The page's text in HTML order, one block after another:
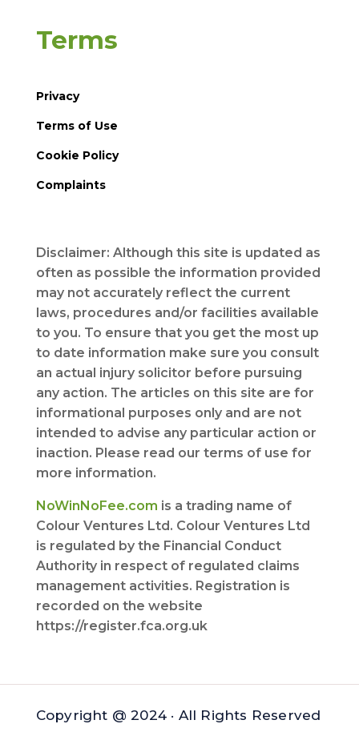
Terms
Privacy
Terms of Use
Cookie Policy
Complaints
Disclaimer: Although this site is updated as
often as possible the information provided
may not accurately reflect the current
laws, procedures and/or facilities available
to you. To ensure that you get the most up
to date information make sure you consult
an actual injury solicitor before pursuing
any action. The articles on this site are for
informational purposes only and are not
intended to advise any particular action or
inaction. Please read our terms of use for
more information.
NoWinNoFee.com is a trading name of
Colour Ventures Ltd. Colour Ventures Ltd
is regulated by the Financial Conduct
Authority in respect of regulated claims
management activities. Registration is
recorded on the website
https://register.fca.org.uk
Copyright @ 2024 · All Rights Reserved